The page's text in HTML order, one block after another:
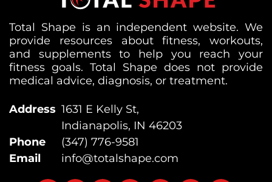
Total Shape is an independent website. We
provide resources about fitness, workouts,
and supplements to help you reach your
fitness goals. Total Shape does not provide
medical advice, diagnosis, or treatment.
Address 1631 E Kelly St,
Indianapolis, IN 46203
Phone
(347) 776-9581
Email
info@totalshape.com